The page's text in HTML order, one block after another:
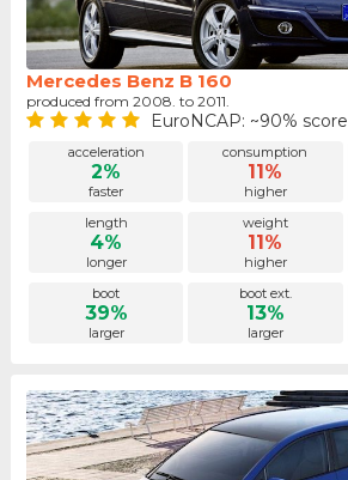
Mercedes Benz B 160
produced from 2008. to 2011.
EuroNCAP: ~90% score
acceleration
2%
faster
consumption
11%
higher
length
4%
longer
weight
11%
higher
boot
39%
larger
boot ext.
13%
larger